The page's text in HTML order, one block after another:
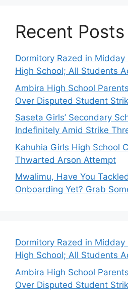
Recent Posts
Dormitory Razed in
High School; All Students
Ambira High School
Over Disputed Student
Saseta Girls’ Secondary
Indefinitely Amid Strike
Kahuhia Girls High School
Thwarted Arson Attempt
Mwalimu, Have You
Onboarding Yet? Grab
Dormitory Razed in
High School; All Students
Ambira High School
Over Disputed Student